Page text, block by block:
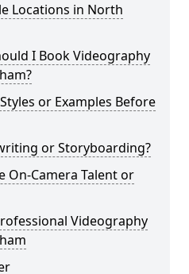
Locations in North
I Book Videography
or Examples Before
or Storyboarding?
On-Camera Talent or
Videography